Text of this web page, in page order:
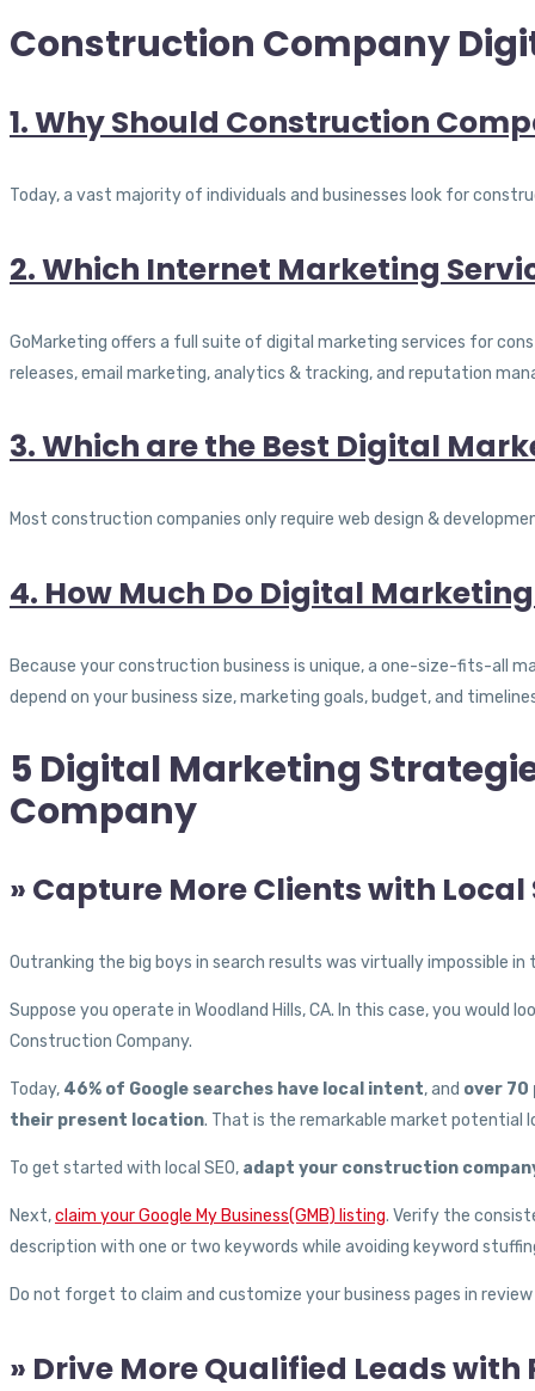
Construction Company
1. Why Should Construction
Today, a vast majority of individuals and businesses look for
2. Which Internet Marketing
GoMarketing offers a full suite of digital marketing services for
releases, email marketing, analytics & tracking, and reputation
3. Which are the Best Digital
Most construction companies only require web design &
4. How Much Do Digital
Because your construction business is unique, a one-size-fits-all
depend on your business size, marketing goals, budget, and
5 Digital Marketing
Company
» Capture More Clients with Local
Outranking the big boys in search results was virtually impossible
Suppose you operate in Woodland Hills, CA. In this case, you would
Construction Company.
Today, 46% of Google searches have local intent, and over
their present location. That is the remarkable market potential
To get started with local SEO, adapt your construction
Next,claim your Google My Business(GMB) listing. Verify the
description with one or two keywords while avoiding keyword
Do not forget to claim and customize your business pages in
» Drive More Qualified Leads with